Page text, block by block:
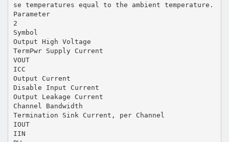
se temperatures equal to the ambient temperature.
Parameter
2
Symbol
Output High Voltage
TermPwr Supply Current
VOUT
ICC
Output Current
Disable Input Current
Output Leakage Current
Channel Bandwidth
Termination Sink Current, per Channel
IOUT
IIN